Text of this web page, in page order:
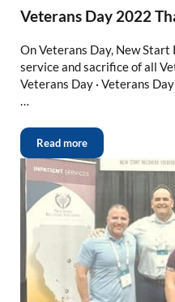
Veterans Day 2022
On Veterans Day, New
service and sacrifice of all
Veterans Day · Veterans
…
Read more